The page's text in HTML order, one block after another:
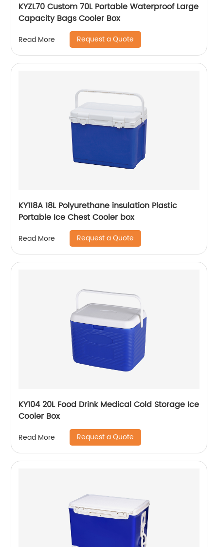
KYZL70 Custom 70L Portable Waterproof Large
Capacity Bags Cooler Box
Read More Request a Quote
KY118A 18L Polyurethane insulation Plastic
Portable Ice Chest Cooler box
Read More Request a Quote
KY104 20L Food Drink Medical Cold Storage Ice
Cooler Box
Read More Request a Quote